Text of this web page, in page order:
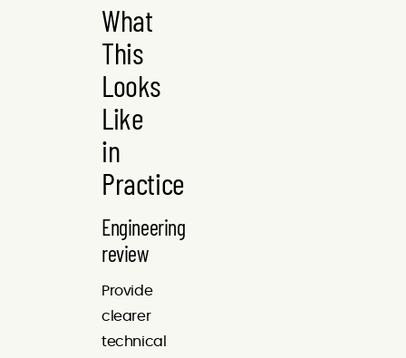
What
This
Looks
Like
in
Practice
Engineering
review
Provide
clearer
technical